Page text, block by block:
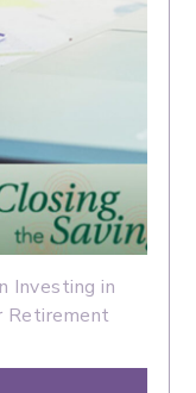
Investing in
Retirement